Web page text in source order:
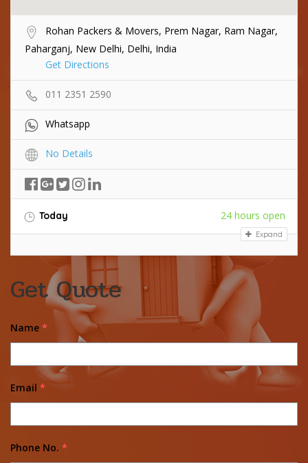
Rohan Packers & Movers, Prem Nagar, Ram Nagar,
Paharganj, New Delhi, Delhi, India
Get Directions
011 2351 2590
Whatsapp
No Details
Today 24 hours open
Expand
Get Quote
Name *
Email *
Phone No. *